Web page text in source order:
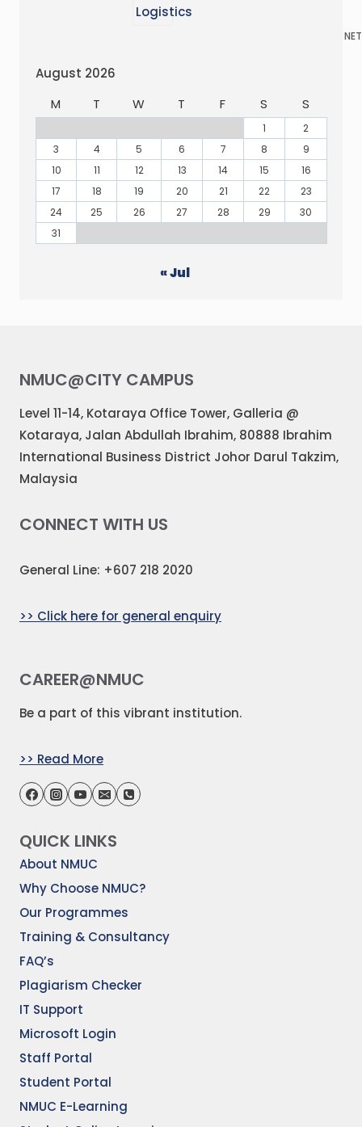
August 2026
M
T W T F S S
1
2
3
4 5 6 7 8
9
10
11 12 13 14 15
16
17
18 19 20 21 22
23
24
25 26 27 28 29
30
31
« Jul
NMUC@CITY CAMPUS
Level 11-14, Kotaraya Office Tower, Galleria @
Kotaraya, Jalan Abdullah Ibrahim, 80888 Ibrahim
International Business District Johor Darul Takzim,
Malaysia
CONNECT WITH US
General Line: +607 218 2020
>> Click here for general enquiry
CAREER@NMUC
Be a part of this vibrant institution.
>> Read More
QUICK LINKS
About NMUC
Why Choose NMUC?
Our Programmes
Training & Consultancy
FAQ’s
Plagiarism Checker
IT Support
Microsoft Login
Staff Portal
Student Portal
NMUC E-Learning